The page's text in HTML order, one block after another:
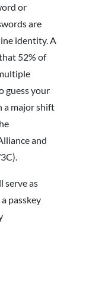
or
are
identity. A
52% of
guess your
a major shift
and
serve as
passkey